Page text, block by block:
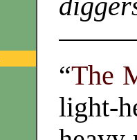
“The
light-